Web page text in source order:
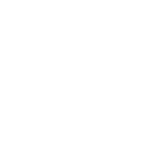
has grown to
fluoropolymer
we connect
procurement,
for fluoropolymers,
products.